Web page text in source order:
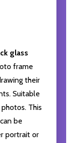
glass
frame
their
Suitable
This
be
portrait or